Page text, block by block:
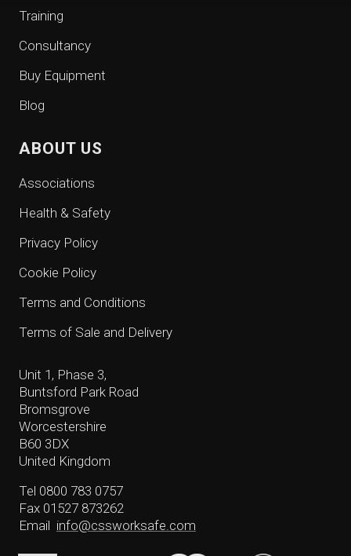
Training
Consultancy
Buy Equipment
Blog
ABOUT US
Associations
Health & Safety
Privacy Policy
Cookie Policy
Terms and Conditions
Terms of Sale and Delivery
Unit 1, Phase 3,
Buntsford Park Road
Bromsgrove
Worcestershire
B60 3DX
United Kingdom
Tel 0800 783 0757
Fax 01527 873262
Email info@cssworksafe.com